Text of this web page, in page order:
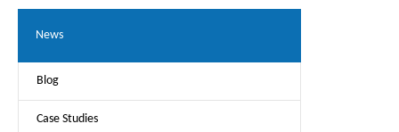
News
Blog
Case Studies